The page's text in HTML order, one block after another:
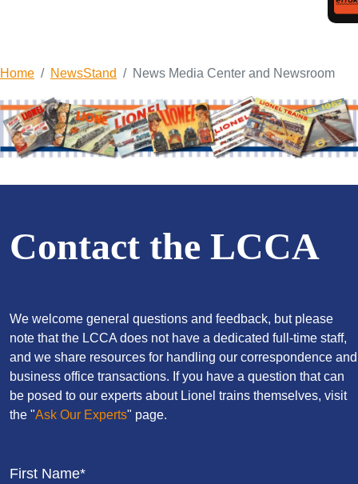
Home NewsStand News Media Center and Newsroom
Contact the LCCA
We welcome general questions and feedback, but please
note that the LCCA does not have a dedicated full-time staff,
and we share resources for handling our correspondence and
business office transactions. If you have a question that can
be posed to our experts about Lionel trains themselves, visit
the "Ask Our Experts" page.
First Name*